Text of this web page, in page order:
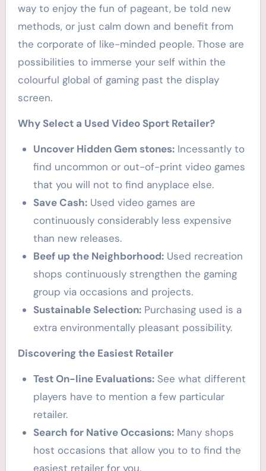
way to enjoy the fun of pageant, be told new
methods, or just calm down and benefit from
the corporate of like-minded people. Those are
possibilities to immerse your self within the
colourful global of gaming past the display
screen.
Why Select a Used Video Sport Retailer?
Uncover Hidden Gem stones:Incessantly to
find uncommon or out-of-print video games
that you will not to find anyplace else.
Save Cash:Used video games are
continuously considerably less expensive
than new releases.
Beef up the Neighborhood:Used recreation
shops continuously strengthen the gaming
group via occasions and projects.
Sustainable Selection:Purchasing used is a
extra environmentally pleasant possibility.
Discovering the Easiest Retailer
Test On-line Evaluations:See what different
players have to mention a few particular
retailer.
Search for Native Occasions:Many shops
host occasions that allow you to to find the
easiest retailer for you.